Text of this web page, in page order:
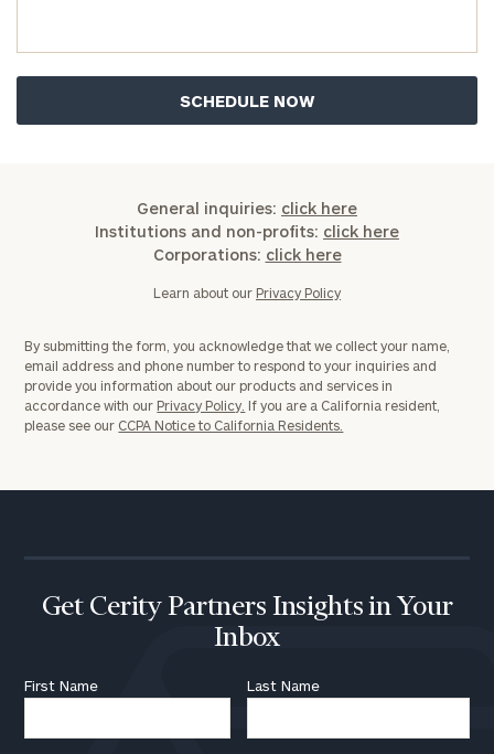
General inquiries: click here
Institutions and non-profits: click here
Corporations: click here
Learn about our Privacy Policy
By submitting the form, you acknowledge that we collect your name,
email address and phone number to respond to your inquiries and
provide you information about our products and services in
accordance with our Privacy Policy. If you are a California resident,
please see our CCPA Notice to California Residents.
Get Cerity Partners Insights in Your
Inbox
First Name Last Name
ideal
financial
advisor
our
Concierge
Program.
Schedule
a
Name
Name
Email
GET STARTED
Print your report here